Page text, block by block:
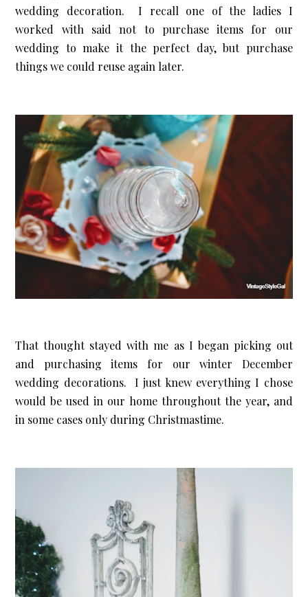
wedding decoration. I recall one of the ladies I
worked with said not to purchase items for our
wedding to make it the perfect day, but purchase
things we could reuse again later.
That thought stayed with me as I began picking out
and purchasing items for our winter December
wedding decorations. I just knew everything I chose
would be used in our home throughout the year, and
in some cases only during Christmastime.